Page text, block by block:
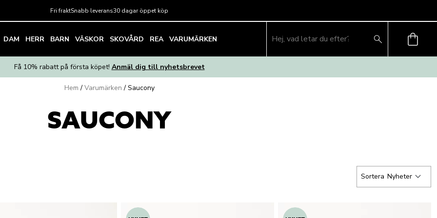
Fri fraktSnabb leverans30 dagar öppet köp
DAM HERR BARN VÄSKOR SKOVÅRD REA VARUMÄRKEN
Få 10% rabatt på första köpet! Anmäl dig till nyhetsbrevet
Hem / Varumärken / Saucony
SAUCONY
Sortera Nyheter